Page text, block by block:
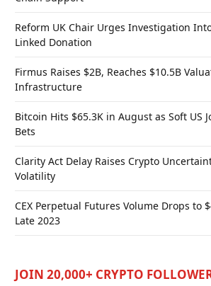
Reform UK Chair Urges Investigation
Linked Donation
Firmus Raises $2B, Reaches $10.5B
Infrastructure
Bitcoin Hits $65.3K in August as Soft US
Bets
Clarity Act Delay Raises Crypto
Volatility
CEX Perpetual Futures Volume Drops to
Late 2023
JOIN 20,000+ CRYPTO